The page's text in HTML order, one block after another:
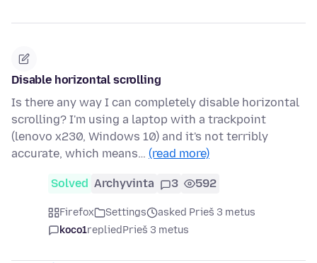
Disable horizontal scrolling
Is there any way I can completely disable horizontal
scrolling? I'm using a laptop with a trackpoint
(lenovo x230, Windows 10) and it's not terribly
accurate, which means… (read more)
Solved Archyvinta 3 592
Firefox Settings
asked Prieš 3 metus
koco1repliedPrieš 3 metus